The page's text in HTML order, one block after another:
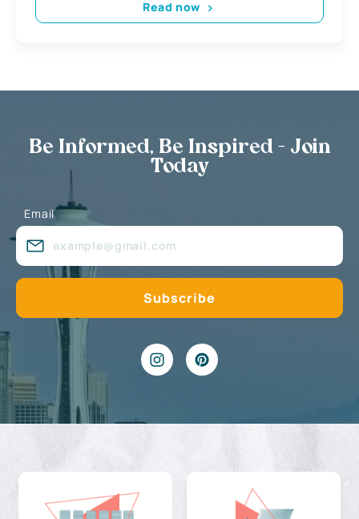
Read now
Be Informed, Be Inspired - Join
Today
Email